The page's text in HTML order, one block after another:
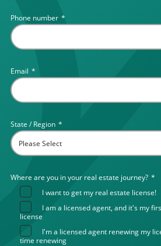
Phone number *
Email *
State / Region *
Where are you in your real estate journey? *
I want to get my real estate license!
I am a licensed agent, and it's my
license
I'm a licensed agent renewing my
time renewing